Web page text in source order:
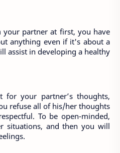
partner at first, you have
anything even if it's about a
assist in developing a healthy
for your partner’s thoughts,
refuse all of his/her thoughts
To be open-minded,
situations, and then you will